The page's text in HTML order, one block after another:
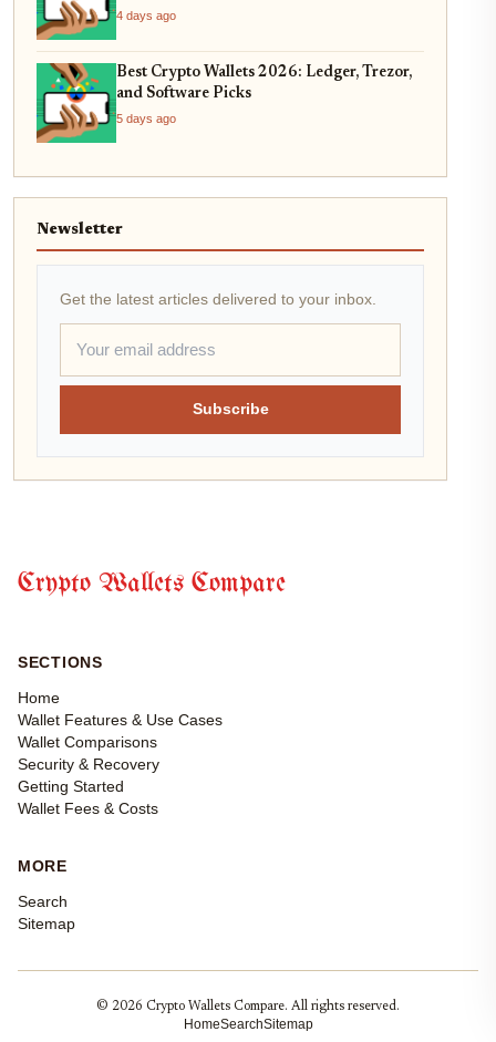
4 days ago
Best Crypto Wallets 2026: Ledger, Trezor,
and Software Picks
5 days ago
Newsletter
Get the latest articles delivered to your inbox.
Subscribe
Crypto Wallets Compare
SECTIONS
Home
Wallet Features & Use Cases
Wallet Comparisons
Security & Recovery
Getting Started
Wallet Fees & Costs
MORE
Search
Sitemap
© 2026 Crypto Wallets Compare. All rights reserved.
HomeSearchSitemap